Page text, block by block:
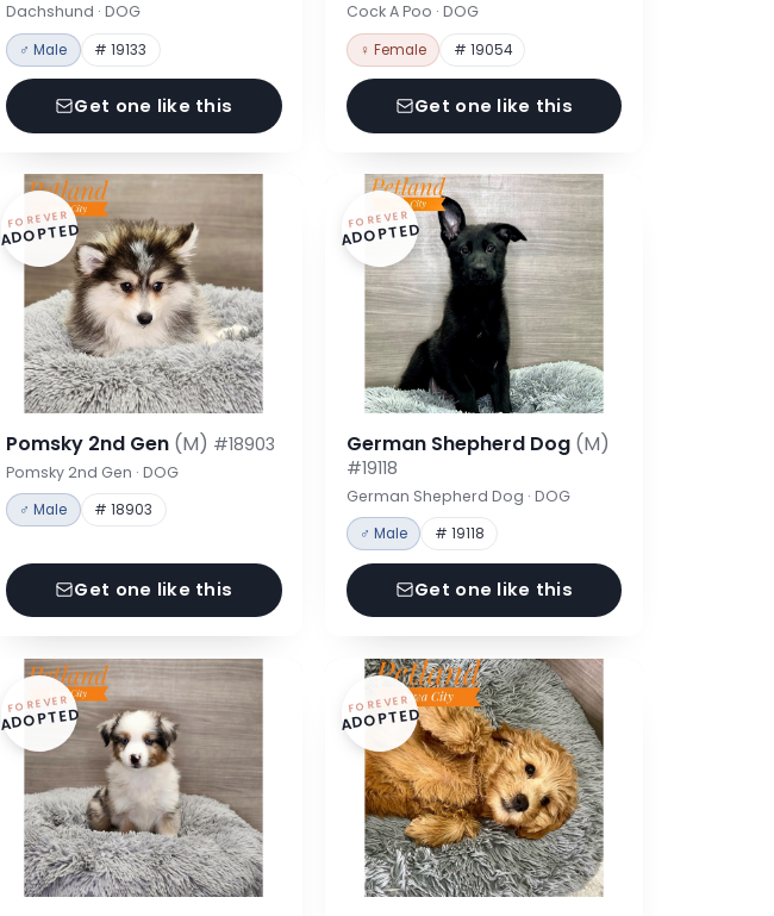
Dachshund · DOG
♂ Male # 19133
Get one like this
Cock A Poo · DOG
♀ Female # 19054
Get one like this
FOREVER
ADOPTED
Pomsky 2nd Gen (M) #18903
Pomsky 2nd Gen · DOG
♂ Male # 18903
Get one like this
FOREVER
ADOPTED
German Shepherd Dog (M)
#19118
German Shepherd Dog · DOG
♂ Male # 19118
Get one like this
FOREVER
ADOPTED FOREVER
ADOPTED